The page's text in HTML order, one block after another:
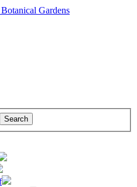
Search